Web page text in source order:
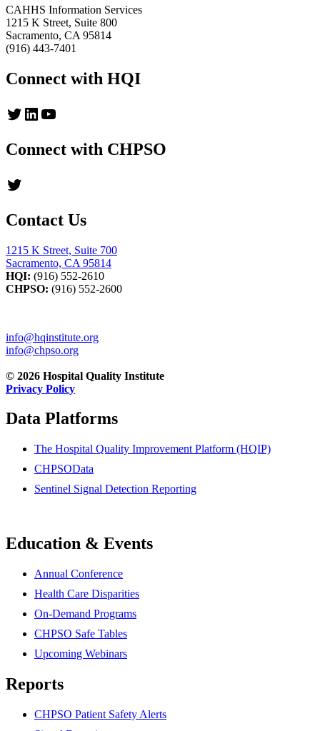
CAHHS Information Services
1215 K Street, Suite 800
Sacramento, CA 95814
(916) 443-7401
Connect with HQI
Twitter
LinkedIn
YouTube
Connect with CHPSO
Twitter
Contact Us
1215 K Street, Suite 700
Sacramento, CA 95814
HQI: (916) 552-2610
CHPSO: (916) 552-2600
info@hqinstitute.org
info@chpso.org
© 2026 Hospital Quality Institute
Privacy Policy
Data Platforms
The Hospital Quality Improvement Platform (HQIP)
CHPSOData
Sentinel Signal Detection Reporting
Education & Events
Annual Conference
Health Care Disparities
On-Demand Programs
CHPSO Safe Tables
Upcoming Webinars
Reports
CHPSO Patient Safety Alerts